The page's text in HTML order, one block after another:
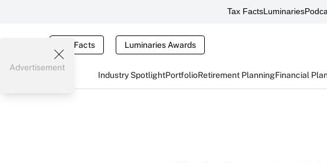
Tax FactsLuminaries
Tax Facts Luminaries Awards
Industry SpotlightPortfolioRetirement PlanningFinancial
Advertisement